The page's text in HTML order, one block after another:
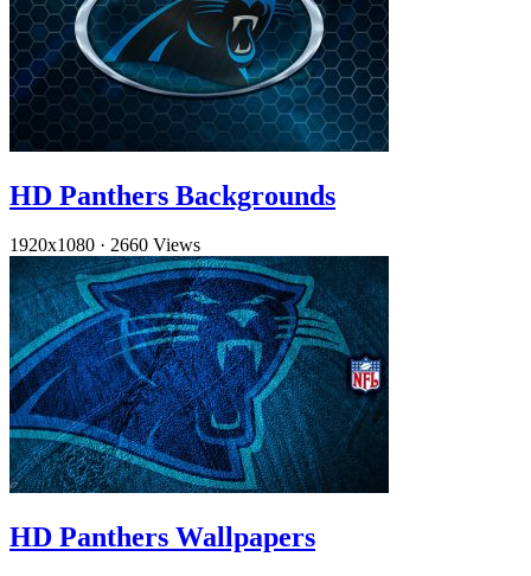
HD Panthers Backgrounds
1920x1080 · 2660 Views
HD Panthers Wallpapers